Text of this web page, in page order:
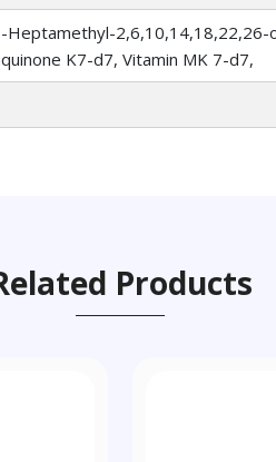
K7-d7, Vitamin MK 7-d7,
Products